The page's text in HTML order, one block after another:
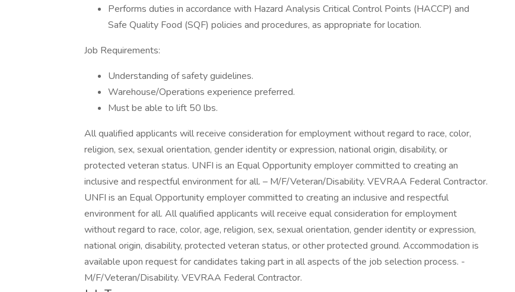
Performs duties in accordance with Hazard Analysis Critical Control Points (HACCP) and
Safe Quality Food (SQF) policies and procedures, as appropriate for location.
Job Requirements:
Understanding of safety guidelines.
Warehouse/Operations experience preferred.
Must be able to lift 50 lbs.
All qualified applicants will receive consideration for employment without regard to race, color,
religion, sex, sexual orientation, gender identity or expression, national origin, disability, or
protected veteran status. UNFI is an Equal Opportunity employer committed to creating an
inclusive and respectful environment for all. – M/F/Veteran/Disability. VEVRAA Federal Contractor.
UNFI is an Equal Opportunity employer committed to creating an inclusive and respectful
environment for all. All qualified applicants will receive equal consideration for employment
without regard to race, color, age, religion, sex, sexual orientation, gender identity or expression,
national origin, disability, protected veteran status, or other protected ground. Accommodation is
available upon request for candidates taking part in all aspects of the job selection process. -
M/F/Veteran/Disability. VEVRAA Federal Contractor.